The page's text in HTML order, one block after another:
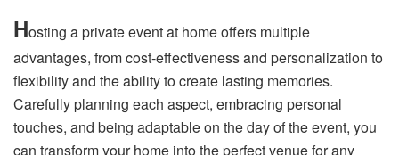
Hosting a private event at home offers multiple
advantages, from cost-effectiveness and personalization to
flexibility and the ability to create lasting memories.
Carefully planning each aspect, embracing personal
touches, and being adaptable on the day of the event, you
can transform your home into the perfect venue for any